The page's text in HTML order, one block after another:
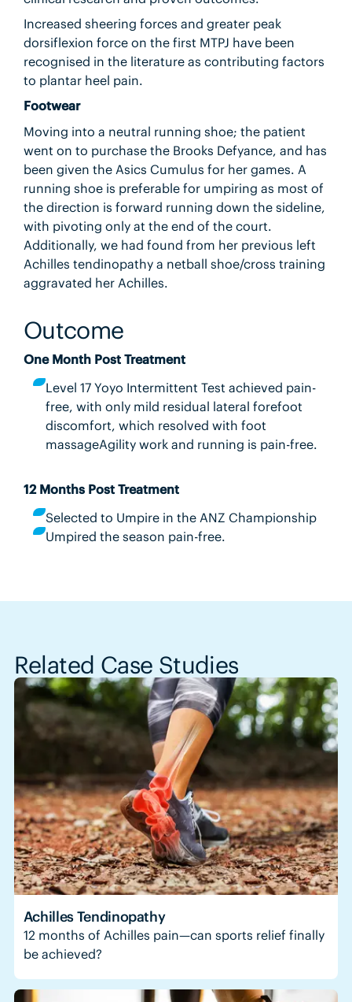
Increased sheering forces and greater peak
dorsiflexion force on the first MTPJ have been
recognised in the literature as contributing factors
to plantar heel pain.
Footwear
Moving into a neutral running shoe; the patient
went on to purchase the Brooks Defyance, and has
been given the Asics Cumulus for her games. A
running shoe is preferable for umpiring as most of
the direction is forward running down the sideline,
with pivoting only at the end of the court.
Additionally, we had found from her previous left
Achilles tendinopathy a netball shoe/cross training
aggravated her Achilles.
Outcome
One Month Post Treatment
Level 17 Yoyo Intermittent Test achieved pain-
free, with only mild residual lateral forefoot
discomfort, which resolved with foot
massageAgility work and running is pain-free.
12 Months Post Treatment
Selected to Umpire in the ANZ Championship
Umpired the season pain-free.
Related Case Studies
Achilles Tendinopathy
12 months of Achilles pain—can sports relief finally
be achieved?